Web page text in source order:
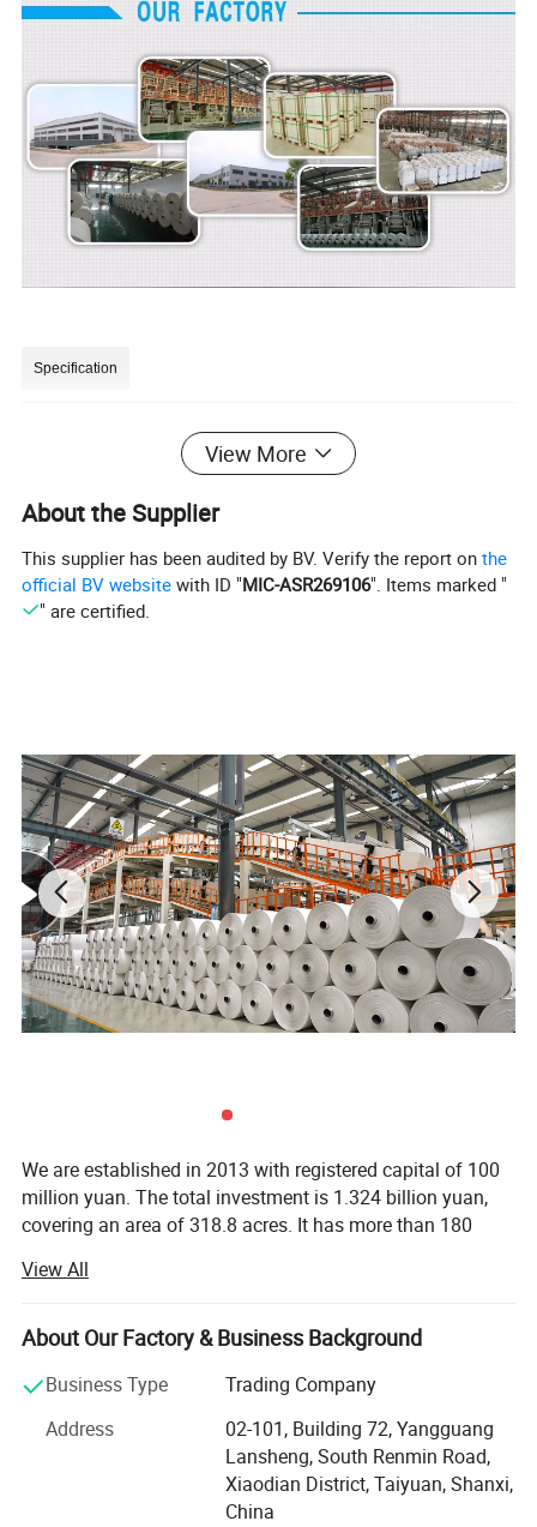
Specification
View More
About the Supplier
This supplier has been audited by BV. Verify the report onthe
official BV website with ID "MIC-ASR269106". Items marked "
" are certified.
We are established in 2013 with registered capital of 100
million yuan. The total investment is 1.324 billion yuan,
covering an area of 318.8 acres. It has more than 180
technicians, located in the world famous cultural city -
Pingyao Ancient City and has world leading techniques of
papermaking to produce the environment-friendly stone
and 10 production lines to produce the thick paper, with an
annual output of 120, 000 tons.
Stone paper project adopts the world leading
environmentally friendly papermaking technology with
calcium carbonate stone as main raw materials and HDPE
View All
About Our Factory & Business Background
Business Type
Trading Company
Address
02-101, Building 72, Yangguang
Lansheng, South Renmin Road,
Xiaodian District, Taiyuan, Shanxi,
China